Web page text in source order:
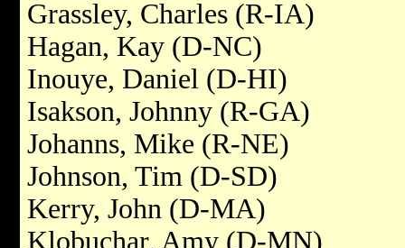
Grassley, Charles (R-IA)
Hagan, Kay (D-NC)
Inouye, Daniel (D-HI)
Isakson, Johnny (R-GA)
Johanns, Mike (R-NE)
Johnson, Tim (D-SD)
Kerry, John (D-MA)
Klobuchar, Amy (D-MN)